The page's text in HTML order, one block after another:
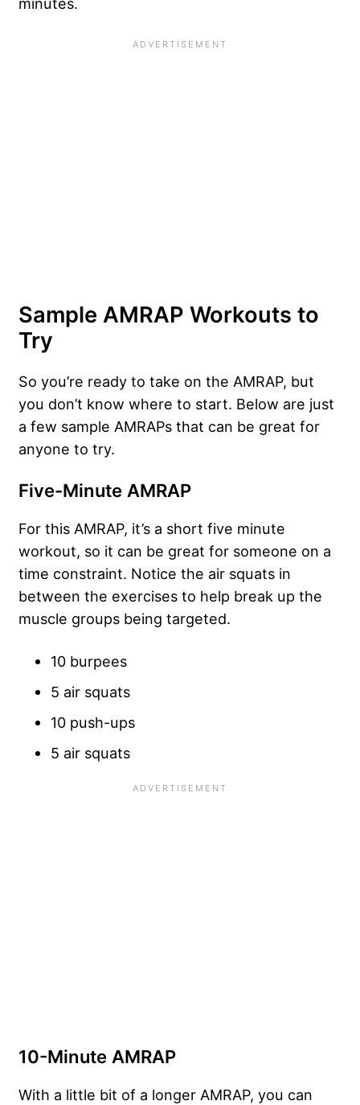
Sample AMRAP Workouts to
Try
So you’re ready to take on the AMRAP, but
you don’t know where to start. Below are just
a few sample AMRAPs that can be great for
anyone to try.
Five-Minute AMRAP
For this AMRAP, it’s a short five minute
workout, so it can be great for someone on a
time constraint. Notice the air squats in
between the exercises to help break up the
muscle groups being targeted.
10 burpees
5 air squats
10 push-ups
5 air squats
10-Minute AMRAP
With a little bit of a longer AMRAP, you can